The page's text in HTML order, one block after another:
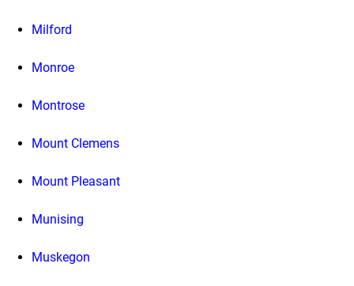
Milford
Monroe
Montrose
Mount Clemens
Mount Pleasant
Munising
Muskegon